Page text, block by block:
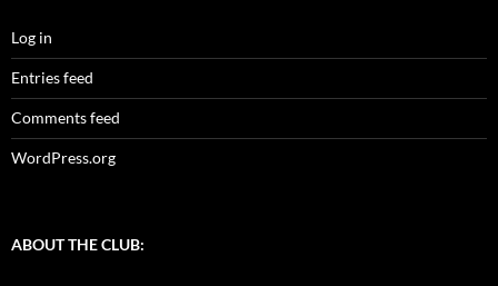
Log in
Entries feed
Comments feed
WordPress.org
ABOUT THE CLUB: